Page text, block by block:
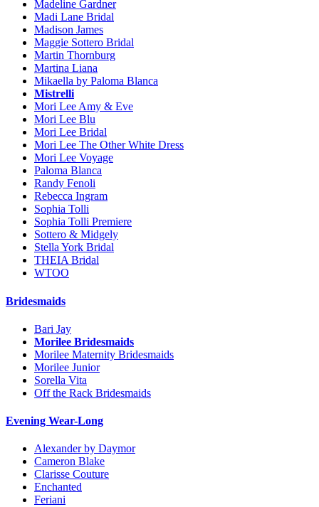
Madeline Gardner
Madi Lane Bridal
Madison James
Maggie Sottero Bridal
Martin Thornburg
Martina Liana
Mikaella by Paloma Blanca
Mistrelli
Mori Lee Amy & Eve
Mori Lee Blu
Mori Lee Bridal
Mori Lee The Other White Dress
Mori Lee Voyage
Paloma Blanca
Randy Fenoli
Rebecca Ingram
Sophia Tolli
Sophia Tolli Premiere
Sottero & Midgely
Stella York Bridal
THEIA Bridal
WTOO
Bridesmaids
Bari Jay
Morilee Bridesmaids
Morilee Maternity Bridesmaids
Morilee Junior
Sorella Vita
Off the Rack Bridesmaids
Evening Wear-Long
Alexander by Daymor
Cameron Blake
Clarisse Couture
Enchanted
Feriani